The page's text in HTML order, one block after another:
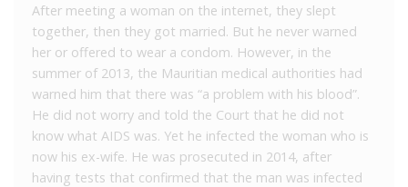
After meeting a woman on the internet, they slept
together, then they got married. But he never warned
her or offered to wear a condom. However, in the
summer of 2013, the Mauritian medical authorities had
warned him that there was “a problem with his blood”.
He did not worry and told the Court that he did not
know what AIDS was. Yet he infected the woman who is
now his ex-wife. He was prosecuted in 2014, after
having tests that confirmed that the man was infected